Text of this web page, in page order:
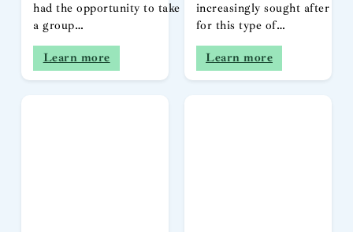
had the opportunity to take
a group…
Learn more
increasingly sought after
for this type of…
Learn more